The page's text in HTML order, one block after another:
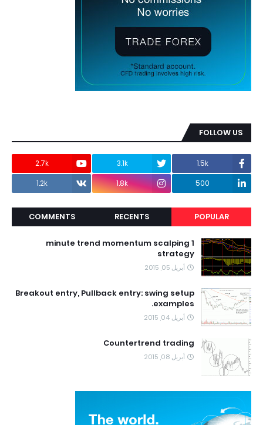
FOLLOW US
1.5k
3.1k
2.7k
500
1.8k
1.2k
POPULAR
RECENTS
COMMENTS
1 minute trend momentum scalping
strategy
أبريل 05, 2015
Breakout entry, Pullback entry: swing setup
examples.
أبريل 04, 2015
Countertrend trading
أبريل 08, 2015